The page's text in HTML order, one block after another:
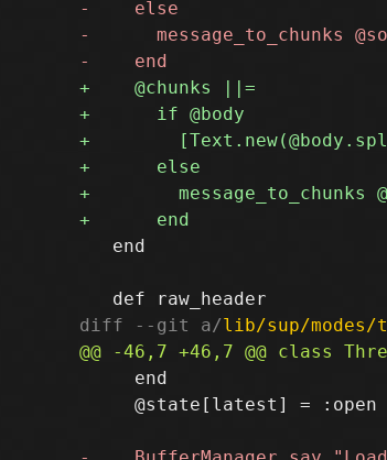
   end
diff --git a/lib/sup/modes/
     end
@state[latest] =